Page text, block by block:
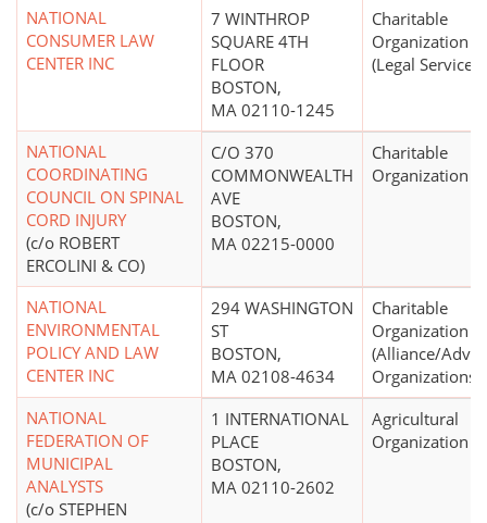
NATIONAL
CONSUMER LAW
CENTER INC
7 WINTHROP
SQUARE 4TH
FLOOR
BOSTON,
MA 02110-1245
Charitable
Organization
(Legal Services)
NATIONAL
COORDINATING
COUNCIL ON SPINAL
CORD INJURY
(c/o ROBERT
ERCOLINI & CO)
C/O 370
COMMONWEALTH
AVE
BOSTON,
MA 02215-0000
Charitable
Organization
NATIONAL
ENVIRONMENTAL
POLICY AND LAW
CENTER INC
294 WASHINGTON
ST
BOSTON,
MA 02108-4634
Charitable
Organization
(Alliance/
Organizations)
NATIONAL
FEDERATION OF
MUNICIPAL
ANALYSTS
(c/o STEPHEN
1 INTERNATIONAL
PLACE
BOSTON,
MA 02110-2602
Agricultural
Organization